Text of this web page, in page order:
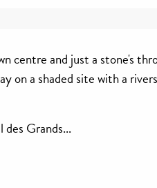
centre and just a stone's
on a shaded site with a
Grands...